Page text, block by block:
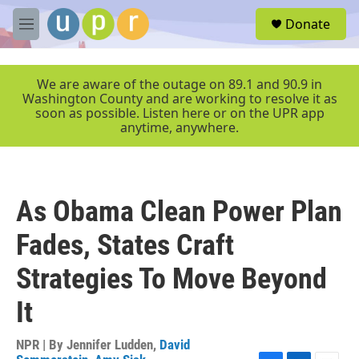
Skip to main content
M
e
r
Donate
We are aware of the outage on 89.1 and 90.9 in
Washington County and are working to resolve it as
soon as possible. Listen here or on the UPR app
anytime, anywhere.
As Obama Clean Power Plan
Fades, States Craft
Strategies To Move Beyond
It
NPR | By Jennifer Ludden, David